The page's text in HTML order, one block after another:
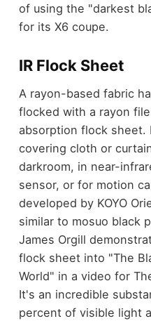
of using the "darkest
for its X6 coupe.
IR Flock Sheet
A rayon-based fabric
flocked with a rayon
absorption flock sheet.
covering cloth or
darkroom, in near-
sensor, or for motion
developed by KOYO
similar to mosuo black
James Orgill
flock sheet into "The
World" in a video for
It's an incredible
percent of visible light